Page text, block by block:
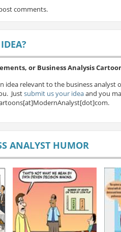
comments.
or Business Analysis
idea relevant to the business
Justsubmit us your ideaand you
ANALYST HUMOR